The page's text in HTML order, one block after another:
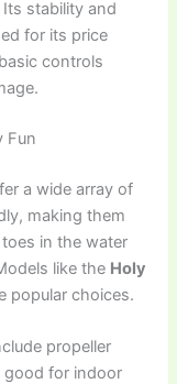
Its stability and
for its price
controls
Fun
a wide array of
making them
in the water
like the Holy
popular choices.
propeller
good for indoor